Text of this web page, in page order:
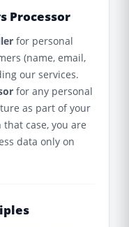
Processor
for personal
(name, email,
our services.
for any personal
as part of your
case, you are
data only on